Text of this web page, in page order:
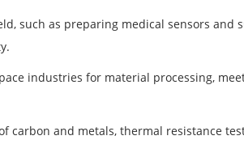
such as preparing medical sensors and
industries for material processing,
carbon and metals, thermal resistance